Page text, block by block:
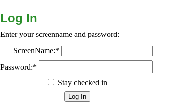
Log In
Enter your screenname and password:
ScreenName:*
Password:*
Stay checked in